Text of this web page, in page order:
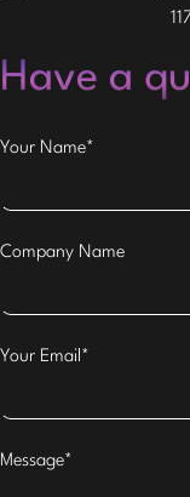
Have a
Your Name*
Company Name
Your Email*
Message*